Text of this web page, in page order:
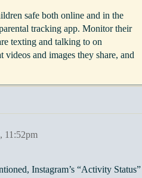
safe both online and in the
tracking app. Monitor their
texting and talking to on
and images they share, and
11:52pm
Instagram’s “Activity Status”